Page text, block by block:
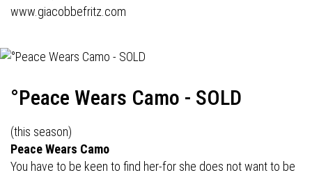
www.giacobbefritz.com
°Peace Wears Camo - SOLD
(this season)
Peace Wears Camo
You have to be keen to find her-for she does not want to be